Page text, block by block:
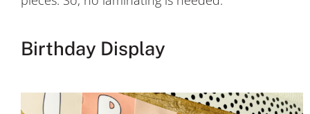
Birthday Display